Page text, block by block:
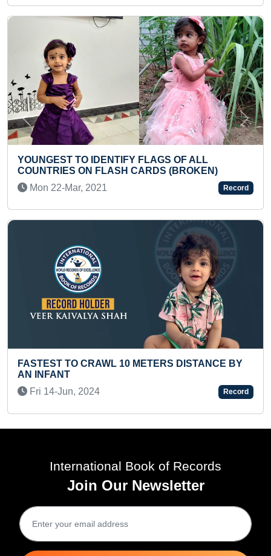
YOUNGEST BOY
Wed 06-Apr, 2022
FASTEST TO
Tue 12-Jul, 2022
FLAGS OF ALL
FLASH CARDS (BROKEN)
10 METERS DISTANCE BY
Previous Next
International Book of Records
Join Our Newsletter